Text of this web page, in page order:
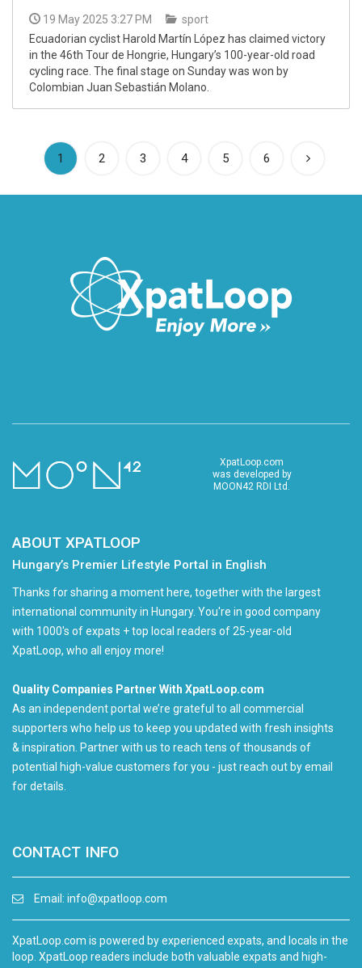
19 May 2025 3:27 PM
sport
Ecuadorian cyclist Harold Martín López has claimed victory
in the 46th Tour de Hongrie, Hungary’s 100-year-old road
cycling race. The final stage on Sunday was won by
Colombian Juan Sebastián Molano.
1 (current)
2 3 4 5 6
XpatLoop.com
was developed by
MOON42 RDI Ltd.
ABOUT XPATLOOP
Hungary’s Premier Lifestyle Portal in English
Thanks for sharing a moment here, together with the largest
international community in Hungary. You're in good company
with 1000's of expats + top local readers of 25-year-old
XpatLoop, who all enjoy more!
Quality Companies Partner With XpatLoop.com
As an independent portal we’re grateful to all commercial
supporters who help us to keep you updated with fresh insights
& inspiration. Partner with us to reach tens of thousands of
potential high-value customers for you - just reach out by email
for details.
CONTACT INFO
Email: info@xpatloop.com
XpatLoop.com is powered by experienced expats, and locals in the
loop. XpatLoop readers include both valuable expats and high-